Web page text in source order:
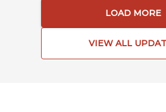
LOAD MORE
VIEW ALL